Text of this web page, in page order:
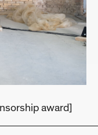
award]